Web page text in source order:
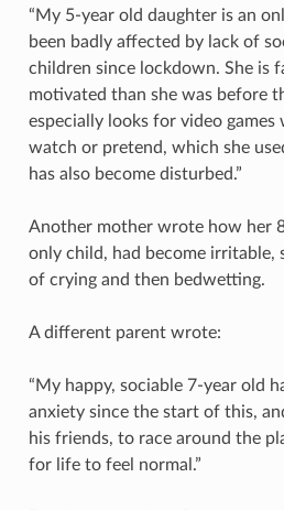
“My 5-year old daughter is an
been badly affected by lack of
children since lockdown. She is
motivated than she was before
especially looks for video
watch or pretend, which she
has also become disturbed.”
Another mother wrote how her
only child, had become irritable,
of crying and then bedwetting.
A different parent wrote:
“My happy, sociable 7-year old
anxiety since the start of this,
his friends, to race around the
for life to feel normal.”